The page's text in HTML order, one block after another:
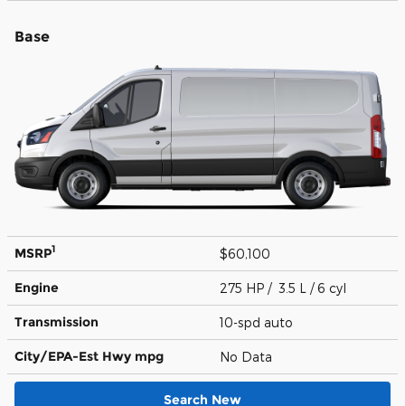
Base
MSRP1 $60,100
Engine 275 HP / 3.5 L / 6 cyl
Transmission 10-spd auto
City/EPA-Est Hwy mpg No Data
Search New